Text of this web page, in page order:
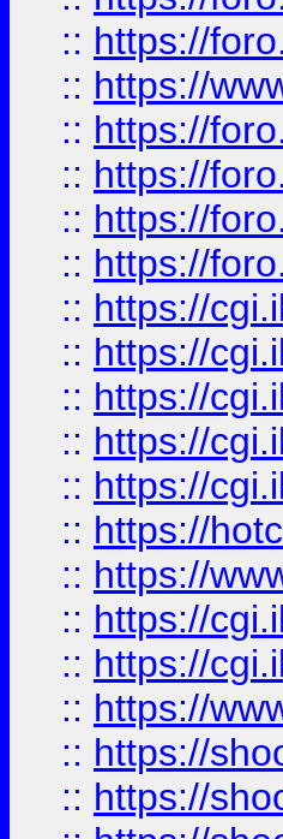
:: https://
:: https://
:: https://
:: https://
:: https://
:: https://
:: https://
:: https://
:: https://
:: https://
:: https://
:: https://
:: https://
:: https://
:: https://
:: https://
:: https://
:: https://